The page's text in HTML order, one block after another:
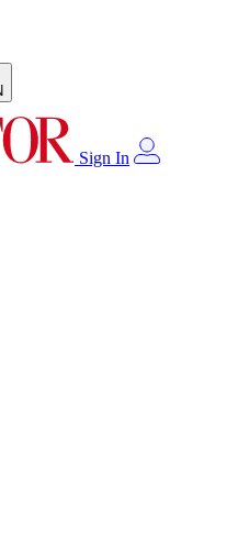
Sign In